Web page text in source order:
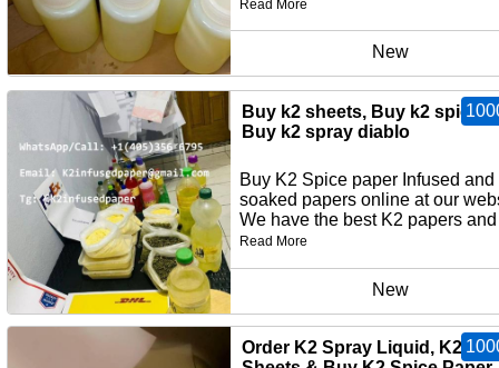
Read More
New
Buy k2 sheets, Buy k2 spice
Buy k2 spray diablo
Buy K2 Spice paper Infused and
soaked papers online at our
We have the best K2 papers and
Read More
New
Order K2 Spray Liquid, K2